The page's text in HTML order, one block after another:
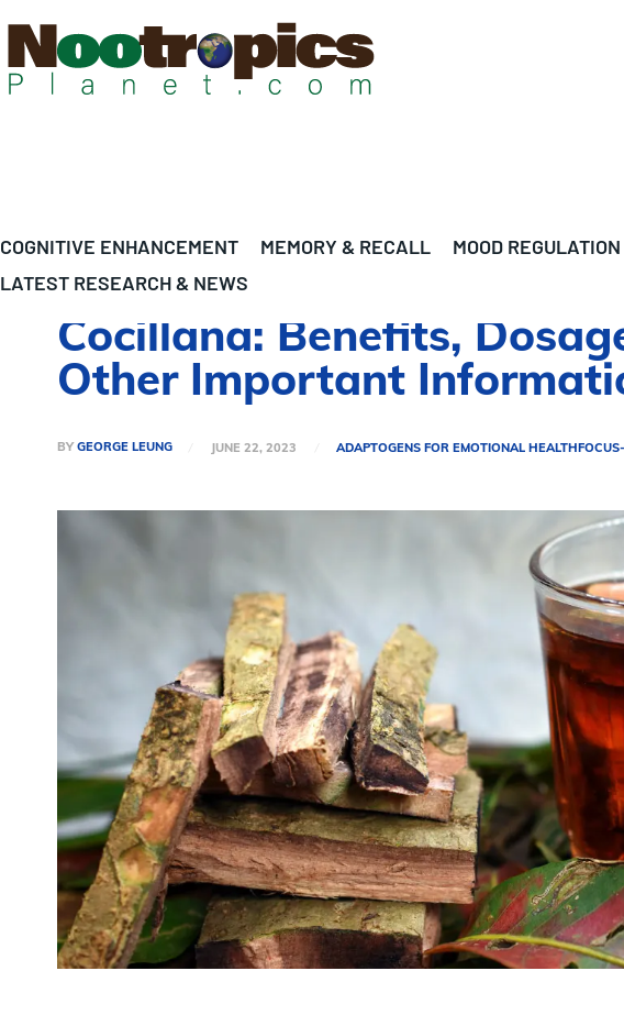
COGNITIVE ENHANCEMENT MEMORY & RECALL MOOD REGULATION
LATEST RESEARCH & NEWS
Cocillana: Benefits,
Other Important
BY GEORGE LEUNG JUNE 22, 2023 ADAPTOGENS FOR EMOTIONAL HEALTH